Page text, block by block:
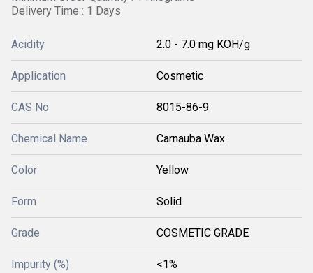
Delivery Time : 1 Days
Acidity 2.0 - 7.0 mg KOH/g
Application Cosmetic
CAS No 8015-86-9
Chemical Name Carnauba Wax
Color Yellow
Form Solid
Grade COSMETIC GRADE
Impurity (%) <1%